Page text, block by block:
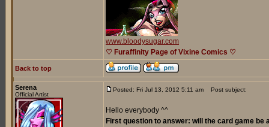
www.bloodysugar.com
♡ Furaffinity Page of Vixine Comics ♡
Back to top
Serena
Official Artist
Posted: Fri Jul 13, 2012 5:11 am Post subject:
Hello everybody ^^
First question to answer: will the card game be